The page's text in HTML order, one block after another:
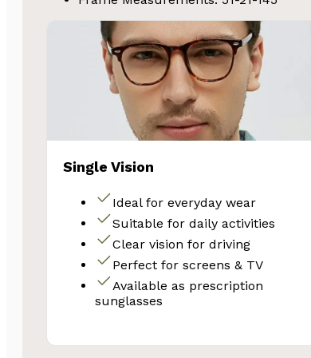
Single Vision
Ideal for everyday wear
Suitable for daily activities
Clear vision for driving
Perfect for screens & TV
Available as prescription
sunglasses